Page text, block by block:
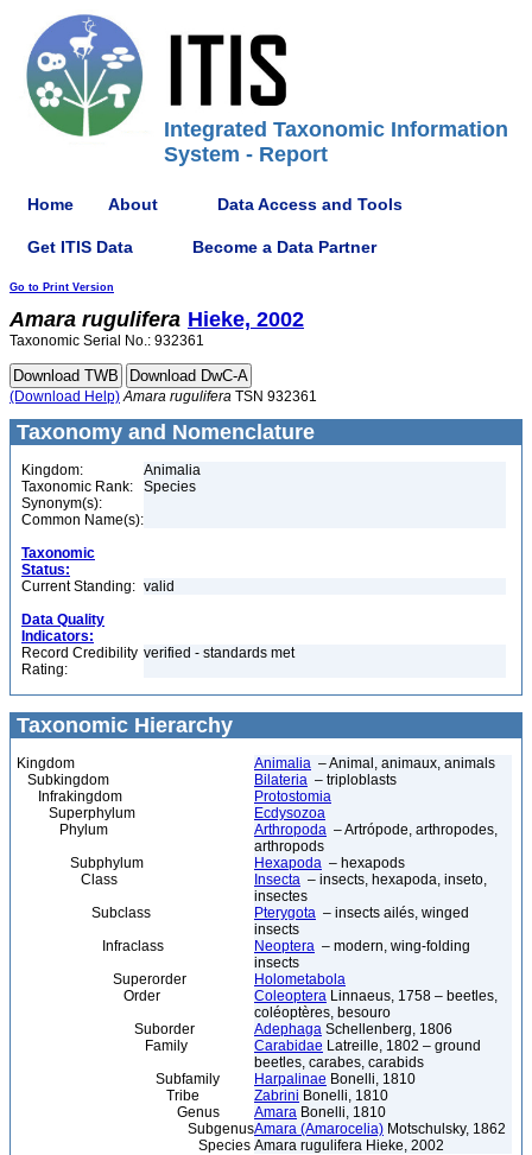
Integrated Taxonomic Information
System - Report
Home About Data Access and Tools
Get ITIS Data Become a Data Partner
Go to Print Version
Amara rugulifera Hieke, 2002
Taxonomic Serial No.: 932361
(Download Help) Amara rugulifera TSN 932361
Taxonomy and Nomenclature
Kingdom:
Animalia
Taxonomic Rank:
Species
Synonym(s):
Common Name(s):
Taxonomic
Status:
Current Standing: valid
Data Quality
Indicators:
Record Credibility
Rating:
verified - standards met
Taxonomic Hierarchy
Kingdom Animalia – Animal, animaux, animals
Subkingdom
Bilateria – triploblasts
Infrakingdom
Protostomia
Superphylum
Ecdysozoa
Phylum
Arthropoda – Artrópode, arthropodes,
arthropods
Subphylum
Hexapoda – hexapods
Class
Insecta – insects, hexapoda, inseto,
insectes
Subclass
Pterygota – insects ailés, winged
insects
Infraclass
Neoptera – modern, wing-folding
insects
Superorder
Holometabola
Order
Coleoptera Linnaeus, 1758 – beetles,
coléoptères, besouro
Suborder
Adephaga Schellenberg, 1806
Family
Carabidae Latreille, 1802 – ground
beetles, carabes, carabids
Subfamily
Harpalinae Bonelli, 1810
Tribe
Zabrini Bonelli, 1810
Genus
Amara Bonelli, 1810
SubgenusAmara (Amarocelia) Motschulsky, 1862
Species Amara rugulifera Hieke, 2002